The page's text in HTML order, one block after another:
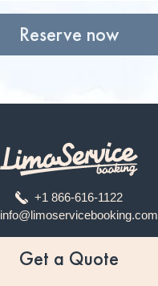
Reserve now
+1 866-616-1122
info@limoservicebooking.com
Get a Quote